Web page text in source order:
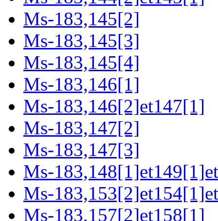
Ms-183,145[2]
Ms-183,145[3]
Ms-183,145[4]
Ms-183,146[1]
Ms-183,146[2]et147[1]
Ms-183,147[2]
Ms-183,147[3]
Ms-
Ms-
Ms-183,157[2]et158[1]